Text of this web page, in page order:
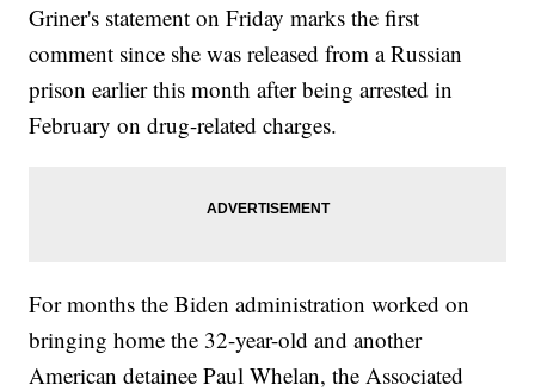
Griner's statement on Friday marks the first
comment since she was released from a Russian
prison earlier this month after being arrested in
February on drug-related charges.
For months the Biden administration worked on
bringing home the 32-year-old and another
American detainee Paul Whelan, the Associated